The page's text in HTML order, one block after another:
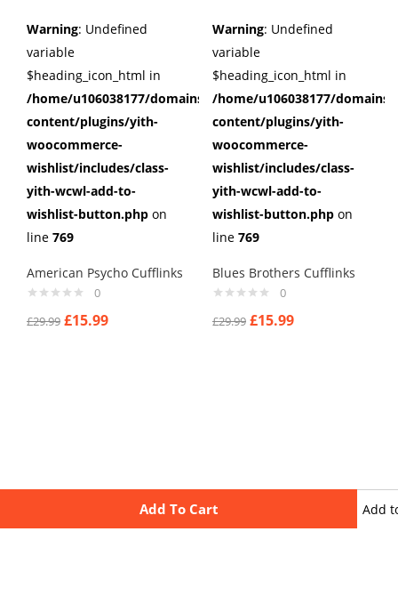
Add To Cart Add
Warning: Undefined
variable
$heading_icon_html in
/home/u106038177/domains/cuffberts.com/public_html/
content/plugins/yith-
woocommerce-
wishlist/includes/class-
yith-wcwl-add-to-
wishlist-button.php on
line 769
American Psycho Cufflinks
0
£29.99 £15.99
Warning: Undefined
variable
$heading_icon_html in
/home/u106038177/
content/plugins/yith-
woocommerce-
wishlist/includes/class-
yith-wcwl-add-to-
wishlist-button.php on
line 769
Blues Brothers Cufflinks
0
£29.99 £15.99